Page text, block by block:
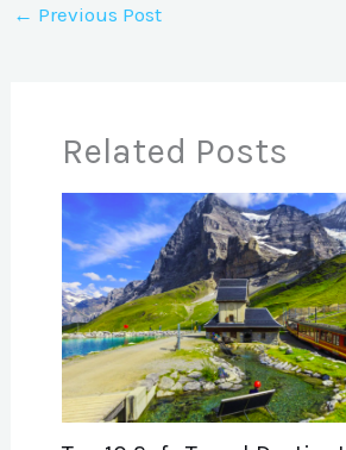
← Previous Post
Related Posts